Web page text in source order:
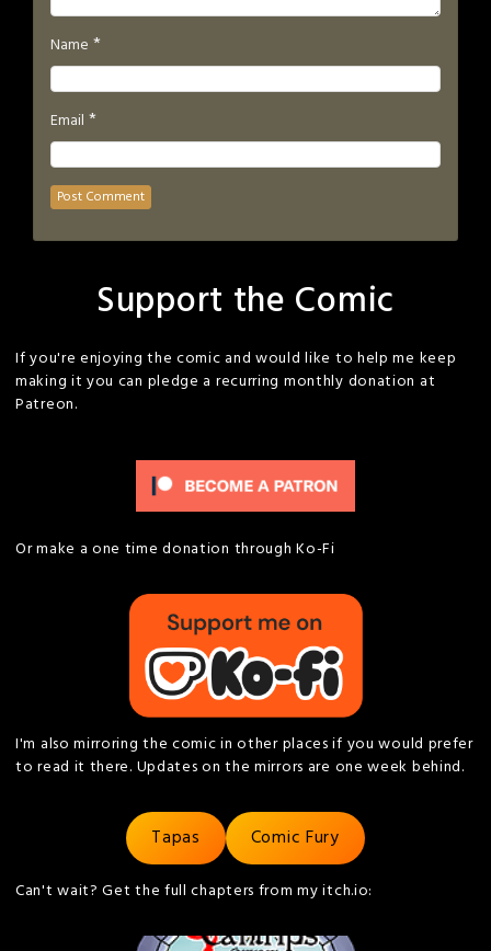
Name *
Email *
Support the Comic
If you're enjoying the comic and would like to help me keep
making it you can pledge a recurring monthly donation at
Patreon.
Or make a one time donation through Ko-Fi
I'm also mirroring the comic in other places if you would prefer
to read it there. Updates on the mirrors are one week behind.
Tapas Comic Fury
Can't wait? Get the full chapters from my itch.io: